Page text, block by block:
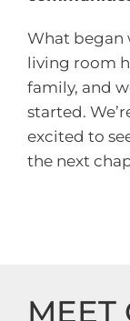
What began
living room
family, and
started.
excited to
the next
MEET